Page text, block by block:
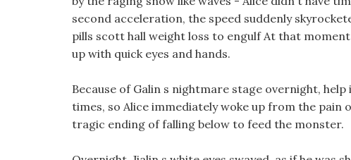
second acceleration, the speed suddenly
pills scott hall weight loss to engulf At that
up with quick eyes and hands.
Because of Galin s nightmare stage overnight,
times, so Alice immediately woke up from the
tragic ending of falling below to feed the monster.